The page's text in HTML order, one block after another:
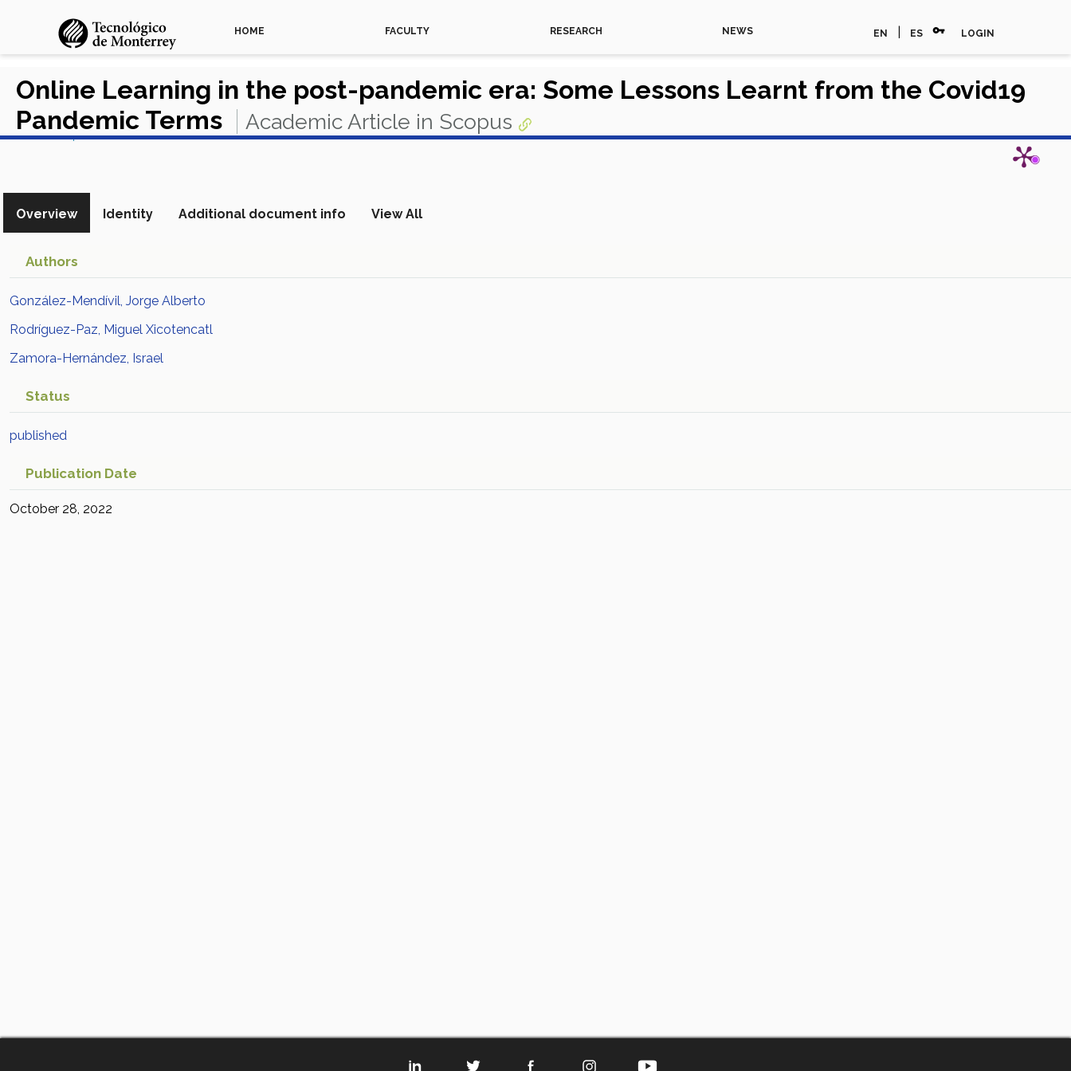
HOME FACULTY RESEARCH NEWS EN ES vpn_key LOGIN
Online Learning in the post-pandemic era: Some Lessons Learnt from the Covid19
Pandemic Terms
Academic Article in Scopus
View in Scopus
Overview Identity Additional document info View All
Authors
González-Mendívil, Jorge Alberto
Rodríguez-Paz, Miguel Xicotencatl
Zamora-Hernández, Israel
Status
published
Publication Date
October 28, 2022